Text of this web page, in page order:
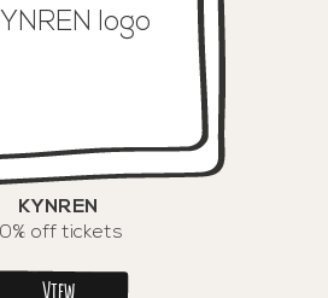
KYNREN
off tickets
View